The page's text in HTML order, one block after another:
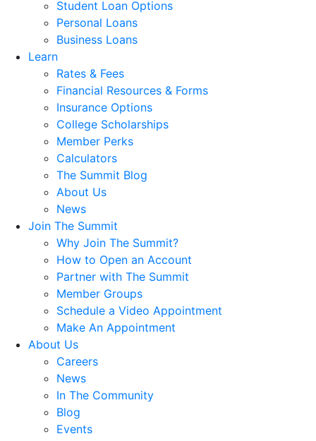
Student Loan Options
Personal Loans
Business Loans
Learn
Rates & Fees
Financial Resources & Forms
Insurance Options
College Scholarships
Member Perks
Calculators
The Summit Blog
About Us
News
Join The Summit
Why Join The Summit?
How to Open an Account
Partner with The Summit
Member Groups
Schedule a Video Appointment
Make An Appointment
About Us
Careers
News
In The Community
Blog
Events